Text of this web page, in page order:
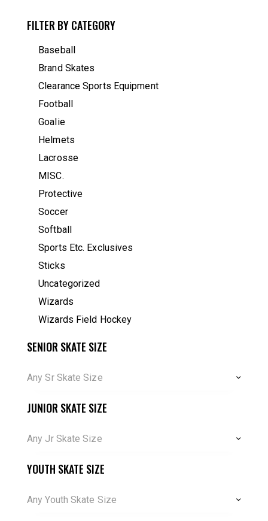
FILTER BY CATEGORY
Baseball
Brand Skates
Clearance Sports Equipment
Football
Goalie
Helmets
Lacrosse
MISC.
Protective
Soccer
Softball
Sports Etc. Exclusives
Sticks
Uncategorized
Wizards
Wizards Field Hockey
SENIOR SKATE SIZE
Any Sr Skate Size
JUNIOR SKATE SIZE
Any Jr Skate Size
YOUTH SKATE SIZE
Any Youth Skate Size